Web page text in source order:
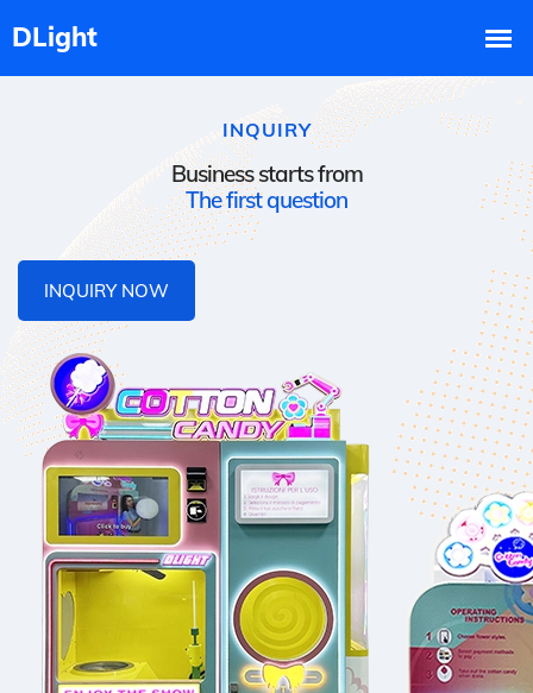
INQUIRY
Business starts from
The first question
INQUIRY NOW